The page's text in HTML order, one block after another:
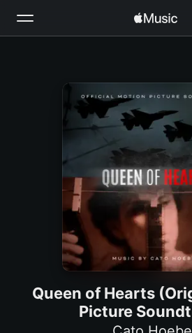
Radio
Install Apple Music
Queen of Hearts
Picture